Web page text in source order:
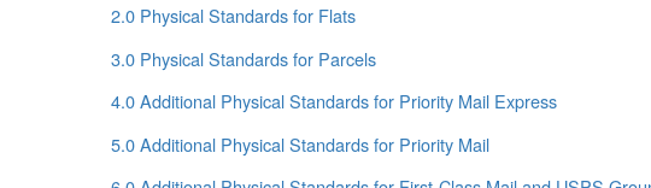
2.0 Physical Standards for Flats
3.0 Physical Standards for Parcels
4.0 Additional Physical Standards for Priority Mail Express
5.0 Additional Physical Standards for Priority Mail